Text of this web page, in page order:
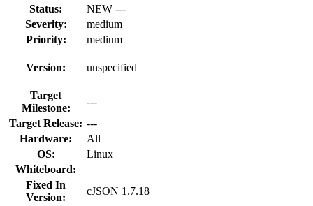
Status:
NEW ---
Severity:
medium
Priority:
medium
Version: unspecified
Target
Milestone:
---
Target Release: ---
Hardware:
All
OS:
Linux
Whiteboard:
Fixed In
Version:
cJSON 1.7.18